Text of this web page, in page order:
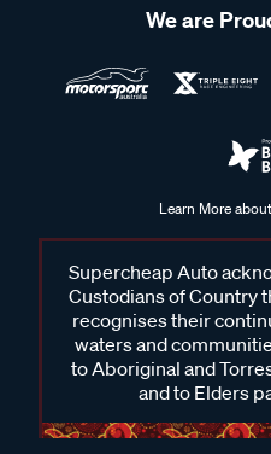
We are
Learn More
Supercheap Auto
Custodians of Country
recognises their
waters and
to Aboriginal and
and to Elders